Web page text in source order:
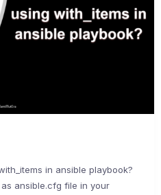
in ansible playbook?
ansible.cfg file in your